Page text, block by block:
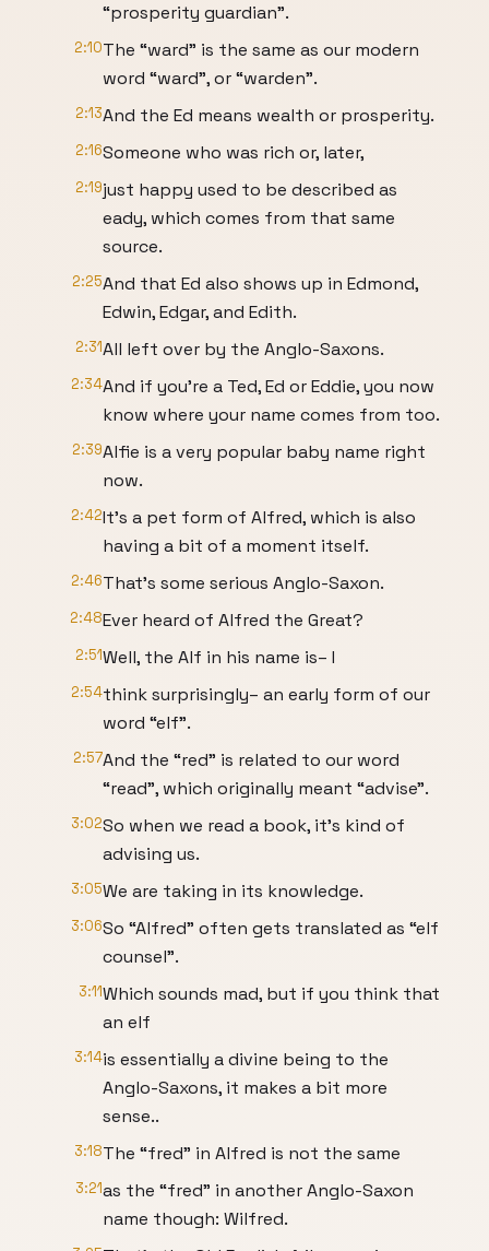
“prosperity guardian”.
2:10The “ward” is the same as our modern
word “ward”, or “warden”.
2:13And the Ed means wealth or prosperity.
2:16Someone who was rich or, later,
2:19just happy used to be described as
eady, which comes from that same
source.
2:25And that Ed also shows up in Edmond,
Edwin, Edgar, and Edith.
2:31All left over by the Anglo-Saxons.
2:34And if you’re a Ted, Ed or Eddie, you now
know where your name comes from too.
2:39Alfie is a very popular baby name right
now.
2:42It’s a pet form of Alfred, which is also
having a bit of a moment itself.
2:46That’s some serious Anglo-Saxon.
2:48Ever heard of Alfred the Great?
2:51Well, the Alf in his name is– I
2:54think surprisingly– an early form of our
word “elf”.
2:57And the “red” is related to our word
“read”, which originally meant “advise”.
3:02So when we read a book, it’s kind of
advising us.
3:05We are taking in its knowledge.
3:06So “Alfred” often gets translated as “elf
counsel”.
3:11Which sounds mad, but if you think that
an elf
3:14is essentially a divine being to the
Anglo-Saxons, it makes a bit more
sense..
3:18The “fred” in Alfred is not the same
3:21as the “fred” in another Anglo-Saxon
name though: Wilfred.